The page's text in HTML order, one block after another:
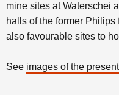
mine sites at Waterschei
halls of the former
also favourable sites to
See images of the